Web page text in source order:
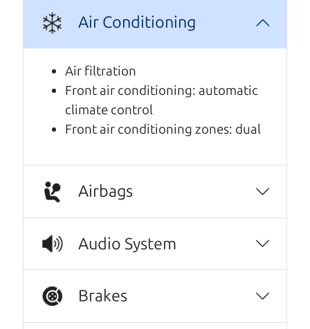
A personal message from The
Car Dad
Watch this timely message from The Car Dad,
.
Real reviews from real people
Air Conditioning
Air filtration
Front air conditioning: automatic
climate control
Front air conditioning zones: dual
Airbags
Audio System
Brakes